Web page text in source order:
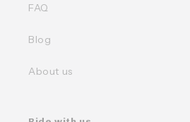
FAQ
Blog
About us